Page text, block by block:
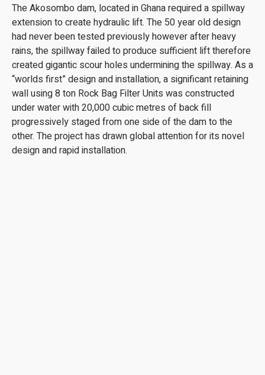
The Akosombo dam, located in Ghana required a spillway
extension to create hydraulic lift. The 50 year old design
had never been tested previously however after heavy
rains, the spillway failed to produce sufficient lift therefore
created gigantic scour holes undermining the spillway. As a
“worlds first” design and installation, a significant retaining
wall using 8 ton Rock Bag Filter Units was constructed
under water with 20,000 cubic metres of back fill
progressively staged from one side of the dam to the
other. The project has drawn global attention for its novel
design and rapid installation.